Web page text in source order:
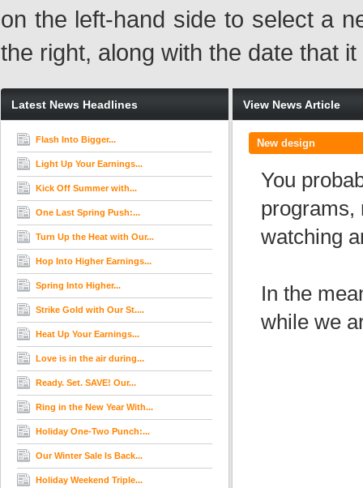
on the left-hand side to select a
the right, along with the date that
Latest News Headlines
Flash Into Bigger...
Light Up Your Earnings...
Kick Off Summer with...
One Last Spring Push:...
Turn Up the Heat with Our...
Hop Into Higher Earnings...
Spring Into Higher...
Strike Gold with Our St....
Heat Up Your Earnings...
Love is in the air during...
Ready. Set. SAVE! Our...
Ring in the New Year With...
Holiday One-Two Punch:...
Our Winter Sale Is Back...
Holiday Weekend Triple...
View News Article
New design
You
programs,
watching
In the
while we